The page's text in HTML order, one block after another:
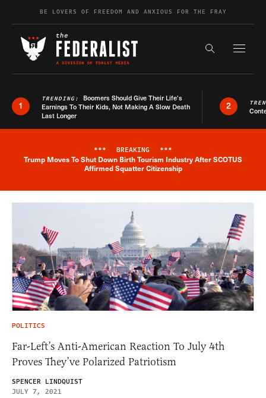
Skip to contentBE LOVERS OF FREEDOM AND ANXIOUS FOR THE FRAY
Search the
1
TRENDING: Boomers Should Give Their Life’s
Earnings To Their Kids, Not Making A Slow Death
Last Longer
2
Breaking News Alert
*** BREAKING ***
Trump Moves To Shut Down Birth Tourism Industry After SCOTUS
Affirmed Squatter Citizenship
POLITICS
Far-Left’s Anti-American Reaction To July 4th
Proves They’ve Polarized Patriotism
SPENCER LINDQUIST
JULY 7, 2021